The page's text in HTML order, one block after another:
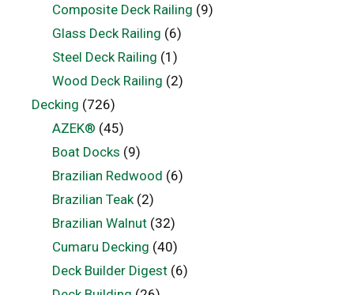
Composite Deck Railing (9)
Glass Deck Railing (6)
Steel Deck Railing (1)
Wood Deck Railing (2)
Decking (726)
AZEK® (45)
Boat Docks (9)
Brazilian Redwood (6)
Brazilian Teak(2)
Brazilian Walnut(32)
Cumaru Decking (40)
Deck Builder Digest(6)